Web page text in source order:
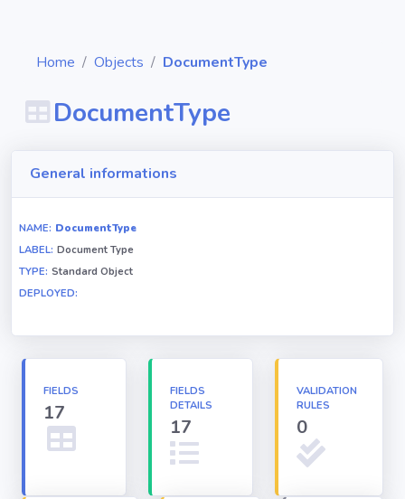
Objects
Relationships
Triggers
Apex classes
Home Objects DocumentType
DocumentType
General informations
NAME: DocumentType
LABEL: Document Type
TYPE: Standard Object
DEPLOYED:
FIELDS
17
FIELDS
DETAILS
17
VALIDATION
RULES
0